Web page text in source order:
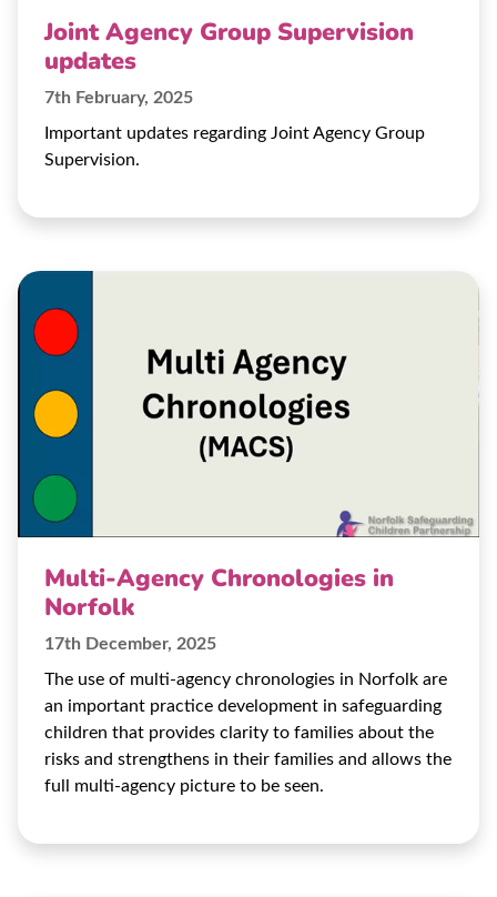
Joint Agency Group Supervision
updates
7th February, 2025
Important updates regarding Joint Agency Group
Supervision.
Multi-Agency Chronologies in
Norfolk
17th December, 2025
The use of multi-agency chronologies in Norfolk are
an important practice development in safeguarding
children that provides clarity to families about the
risks and strengthens in their families and allows the
full multi-agency picture to be seen.